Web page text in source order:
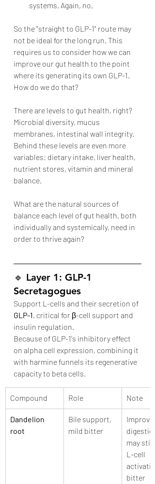
systems. Again, no.
So the "straight to GLP-1" route may
not be ideal for the long run. This
requires us to consider how we can
improve our gut health to the point
where its generating its own GLP-1.
How do we do that?
There are levels to gut health, right?
Microbial diversity, mucus
membranes, intestinal wall integrity.
Behind these levels are even more
variables: dietary intake, liver health,
nutrient stores, vitamin and mineral
balance.
What are the natural sources of
balance each level of gut health, both
individually and systemically, need in
order to thrive again?
🔹 Layer 1: GLP-1
Secretagogues
Support L-cells and their secretion of
GLP-1, critical for β-cell support and
insulin regulation.
Because of GLP-1's inhibitory effect
on alpha cell expression, combining it
with harmine funnels its regenerative
capacity to beta cells.
Compound Role Note
Dandelion
root
Bile support,
mild bitter
Improves
may
L-cell
bitter